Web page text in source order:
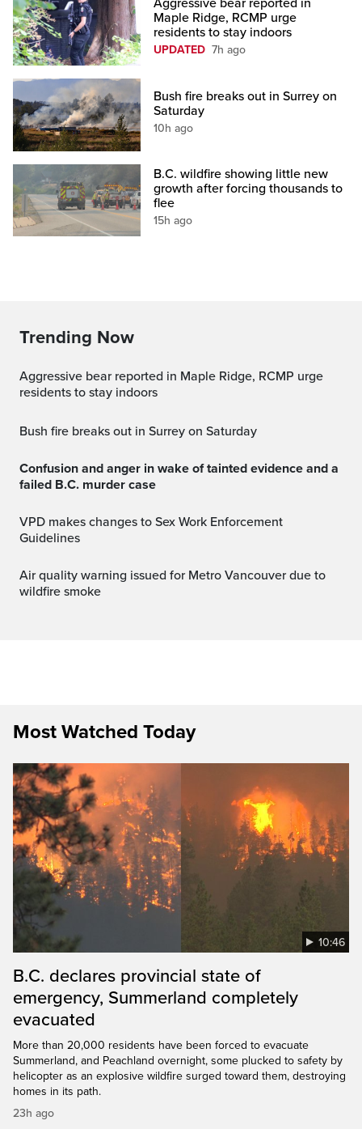
Aggressive bear reported in
Maple Ridge, RCMP urge
residents to stay indoors
UPDATED 7h ago
Bush fire breaks out in Surrey on
Saturday
10h ago
B.C. wildfire showing little new
growth after forcing thousands to
flee
15h ago
Trending Now
Aggressive bear reported in Maple Ridge, RCMP urge
residents to stay indoors
Bush fire breaks out in Surrey on Saturday
Confusion and anger in wake of tainted evidence and a
failed B.C. murder case
VPD makes changes to Sex Work Enforcement
Guidelines
Air quality warning issued for Metro Vancouver due to
wildfire smoke
Most Watched Today
10:46
B.C. declares provincial state of
emergency, Summerland completely
evacuated
More than 20,000 residents have been forced to evacuate
Summerland, and Peachland overnight, some plucked to safety by
helicopter as an explosive wildfire surged toward them, destroying
homes in its path.
23h ago